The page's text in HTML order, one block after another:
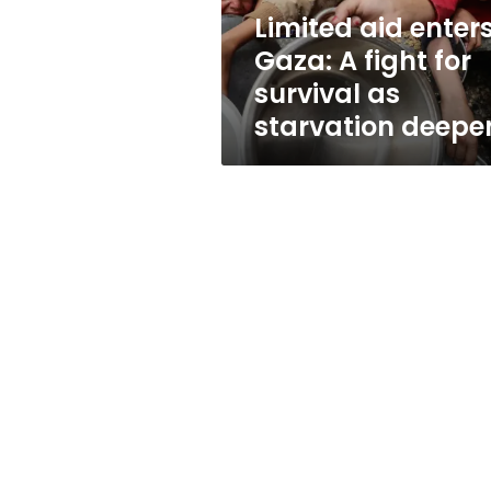
survival
as
starvation
deepens
Limited aid
Gaza: A fight for
survival as
starvation